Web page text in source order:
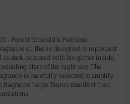
- Forest Emerald & Patchouli
oil that is designed to represent
is dark-coloured with bio glitter inside,
stars of the night sky. The
is carefully selected to amplify
helps Taurus manifest their